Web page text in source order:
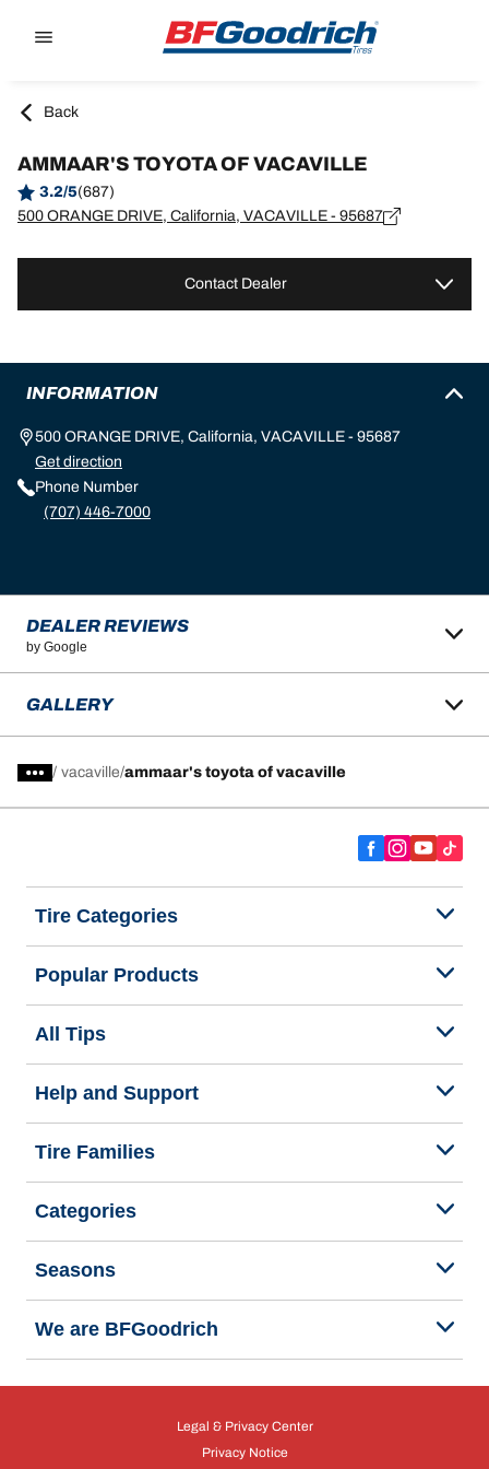
Back
AMMAAR'S TOYOTA OF VACAVILLE
3.2/5(687)
500 ORANGE DRIVE, California, VACAVILLE - 95687
Contact Dealer
INFORMATION
500 ORANGE DRIVE, California, VACAVILLE - 95687
Get direction
Phone Number
(707) 446-7000
DEALER REVIEWS
by Google
GALLERY
/ vacaville ammaar's toyota of vacaville
Tire Categories
Popular Products
All Tips
Help and Support
Tire Families
Categories
Seasons
We are BFGoodrich
Legal & Privacy Center
Privacy Notice